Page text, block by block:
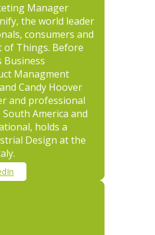
Manager
the world leader
consumers and
Things. Before
Managment
Candy Hoover
and professional
America and
holds a
Design at the